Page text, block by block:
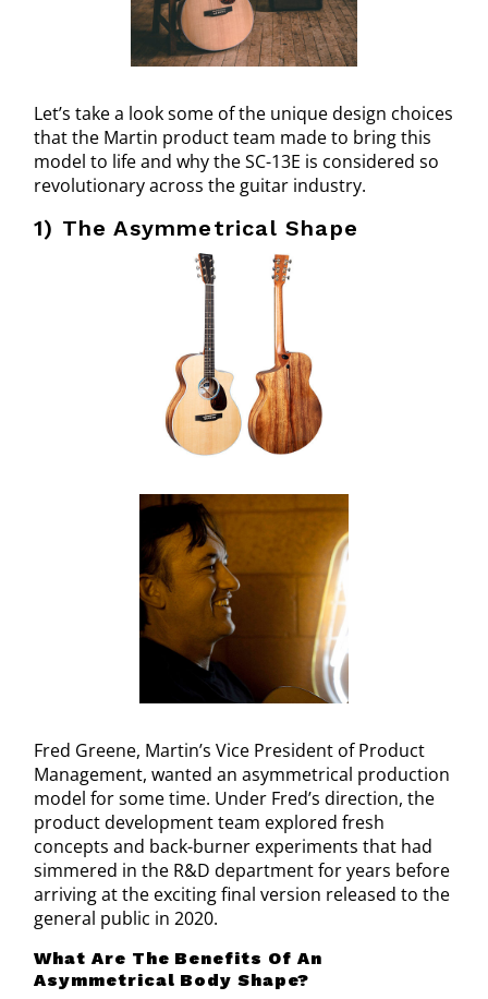
Let’s take a look some of the unique design choices
that the Martin product team made to bring this
model to life and why the SC-13E is considered so
revolutionary across the guitar industry.
1) The Asymmetrical Shape
Fred Greene, Martin’s Vice President of Product
Management, wanted an asymmetrical production
model for some time. Under Fred’s direction, the
product development team explored fresh
concepts and back-burner experiments that had
simmered in the R&D department for years before
arriving at the exciting final version released to the
general public in 2020.
What Are The Benefits Of An
Asymmetrical Body Shape?